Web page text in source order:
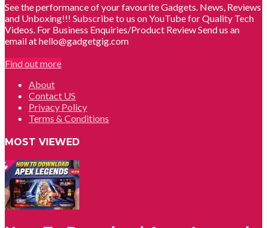
See the performance of your favourite Gadgets. News, Reviews
and Unboxing!!! Subscribe to us on YouTube for Quality Tech
Videos. For Business Enquiries/Product Review Send us an
email at hello@gadgetgig.com
Find out more
About
Contact US
Privacy Policy
Terms & Conditions
MOST VIEWED